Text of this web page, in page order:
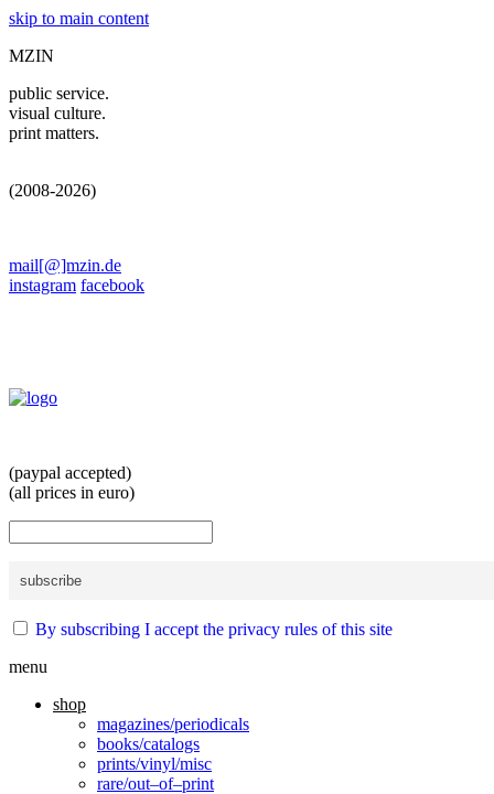
skip to main content
MZIN
public service.
visual culture.
print matters.
(2008-2026)
mail[@]mzin.de
instagram facebook
(paypal accepted)
(all prices in euro)
By subscribing I accept the privacy rules of this site
menu
shop
magazines/periodicals
books/catalogs
prints/vinyl/misc
rare/out–of–print